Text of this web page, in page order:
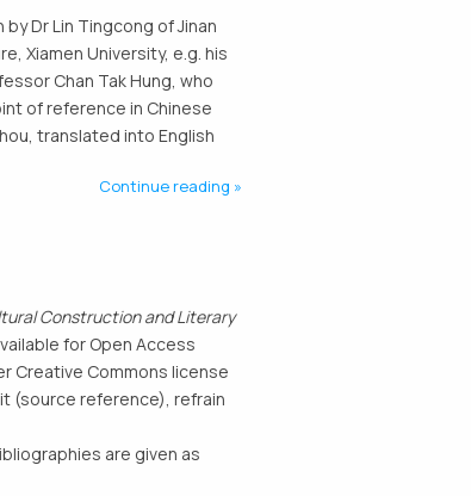
Dr Lin Tingcong of Jinan
Xiamen University, e.g. his
Chan Tak Hung, who
of reference in Chinese
translated into English
Continue reading
Construction and Literary
for Open Access
Creative Commons license
(source reference), refrain
are given as